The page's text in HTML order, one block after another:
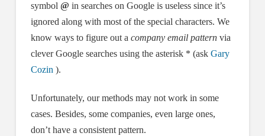
symbol @ in searches on Google is useless since it’s
ignored along with most of the special characters. We
know ways to figure out a company email pattern via
clever Google searches using the asterisk * (ask Gary
Cozin).
Unfortunately, our methods may not work in some
cases. Besides, some companies, even large ones,
don’t have a consistent pattern.